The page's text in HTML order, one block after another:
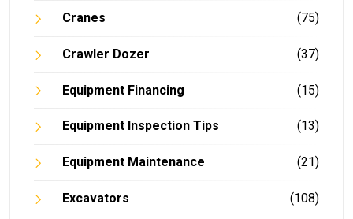
Cranes (75)
Crawler Dozer (37)
Equipment Financing (15)
Equipment Inspection Tips (13)
Equipment Maintenance (21)
Excavators (108)